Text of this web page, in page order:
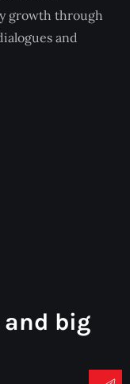
growth through
and
and big